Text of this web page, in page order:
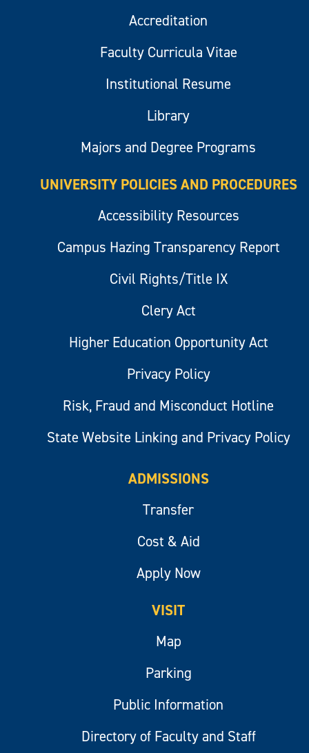
Accreditation
Faculty Curricula Vitae
Institutional Resume
Library
Majors and Degree Programs
UNIVERSITY POLICIES AND PROCEDURES
Accessibility Resources
Campus Hazing Transparency Report
Civil Rights/Title IX
Clery Act
Higher Education Opportunity Act
Privacy Policy
Risk, Fraud and Misconduct Hotline
State Website Linking and Privacy Policy
ADMISSIONS
Transfer
Cost & Aid
Apply Now
VISIT
Map
Parking
Public Information
Directory of Faculty and Staff